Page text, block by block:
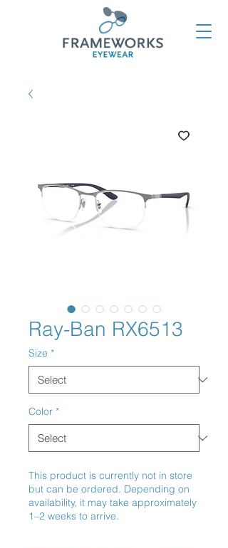
Ray-Ban RX6513
Size *
Color *
This product is currently not in store
but can be ordered. Depending on
availability, it may take approximately
1–2 weeks to arrive.